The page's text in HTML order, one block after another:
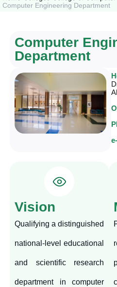
Computer Engineering Department
Computer
Department
Vision
Qualifying a distinguished
national-level educational
and scientific research
department in computer